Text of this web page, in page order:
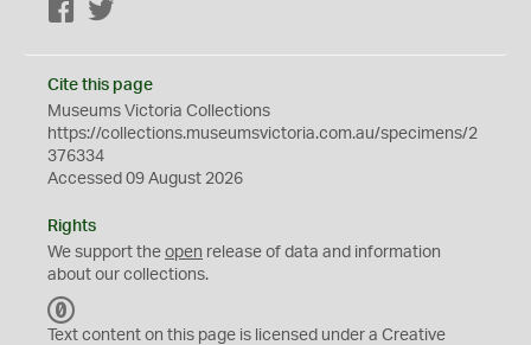
Facebook
Cite this page
Museums Victoria Collections
https://collections.museumsvictoria.com.au/specimens/2
376334
Accessed 09 August 2026
Rights
We support the open release of data and information
about our collections.
C
Text content on this page is licensed under a Creative